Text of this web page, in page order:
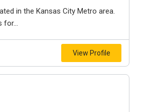
in the Kansas City Metro area.
for...
View Profile